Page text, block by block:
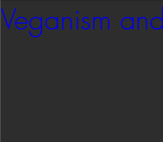
HEALTH
Veganism